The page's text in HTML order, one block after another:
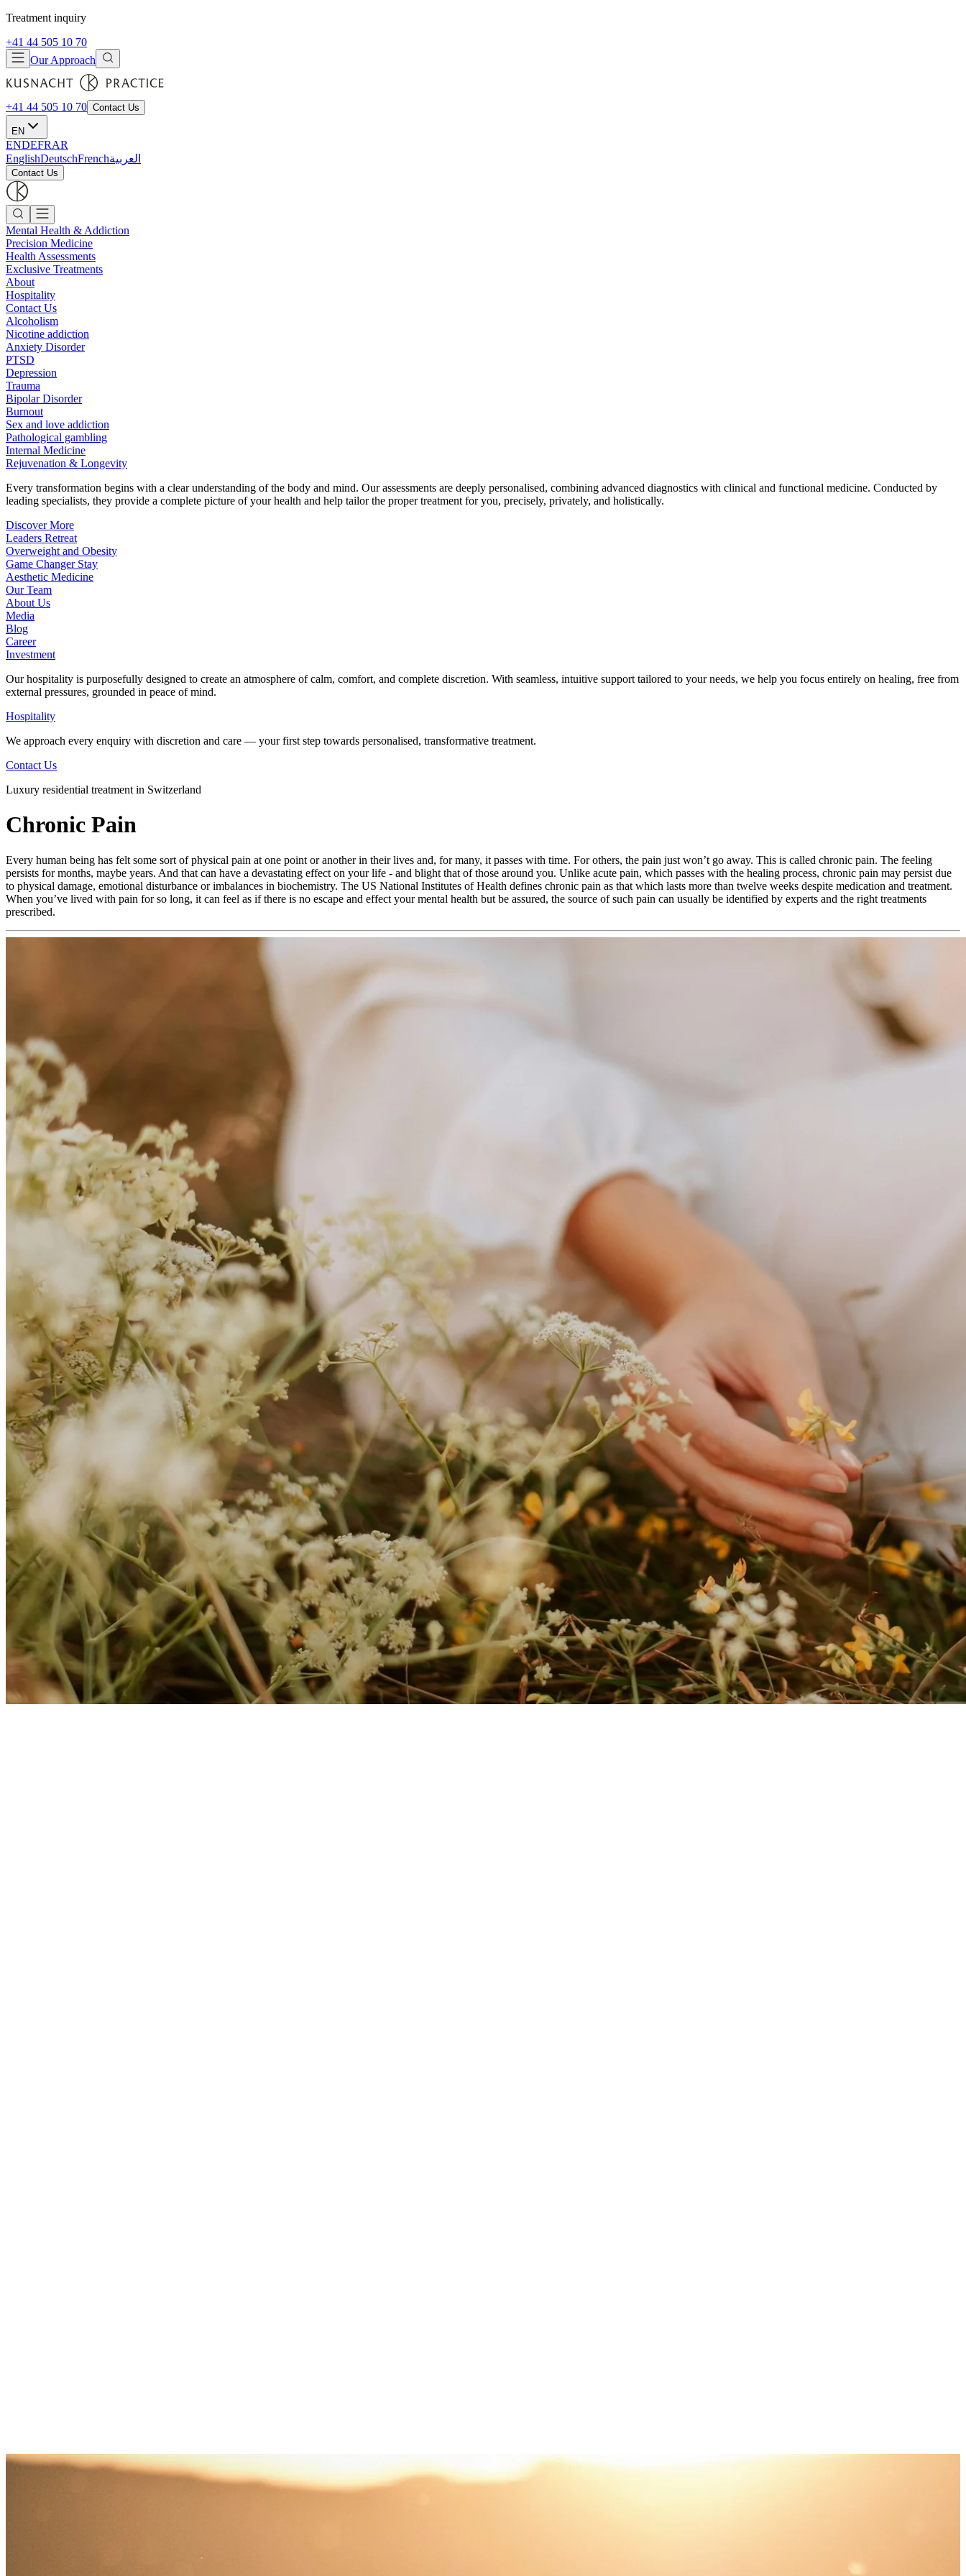
Treatment inquiry
+41 44 505 10 70
Our Approach
+41 44 505 10 70 Contact Us
EN
ENDEFRAR
EnglishDeutschFrenchالعربية
Contact Us
Mental Health & Addiction
Precision Medicine
Health Assessments
Exclusive Treatments
About
Hospitality
Contact Us
Alcoholism
Nicotine addiction
Anxiety Disorder
PTSD
Depression
Trauma
Bipolar Disorder
Burnout
Sex and love addiction
Pathological gambling
Internal Medicine
Rejuvenation & Longevity
Every transformation begins with a clear understanding of the body and mind. Our assessments are deeply personalised, combining advanced diagnostics with clinical and functional medicine. Conducted by
leading specialists, they provide a complete picture of your health and help tailor the proper treatment for you, precisely, privately, and holistically.
Discover More
Leaders Retreat
Overweight and Obesity
Game Changer Stay
Aesthetic Medicine
Our Team
About Us
Media
Blog
Career
Investment
Our hospitality is purposefully designed to create an atmosphere of calm, comfort, and complete discretion. With seamless, intuitive support tailored to your needs, we help you focus entirely on healing, free from
external pressures, grounded in peace of mind.
Hospitality
We approach every enquiry with discretion and care — your first step towards personalised, transformative treatment.
Contact Us
Luxury residential treatment in Switzerland
Chronic Pain
Every human being has felt some sort of physical pain at one point or another in their lives and, for many, it passes with time. For others, the pain just won’t go away. This is called chronic pain. The feeling
persists for months, maybe years. And that can have a devastating effect on your life - and blight that of those around you. Unlike acute pain, which passes with the healing process, chronic pain may persist due
to physical damage, emotional disturbance or imbalances in biochemistry. The US National Institutes of Health defines chronic pain as that which lasts more than twelve weeks despite medication and treatment.
When you’ve lived with pain for so long, it can feel as if there is no escape and effect your mental health but be assured, the source of such pain can usually be identified by experts and the right treatments
prescribed.